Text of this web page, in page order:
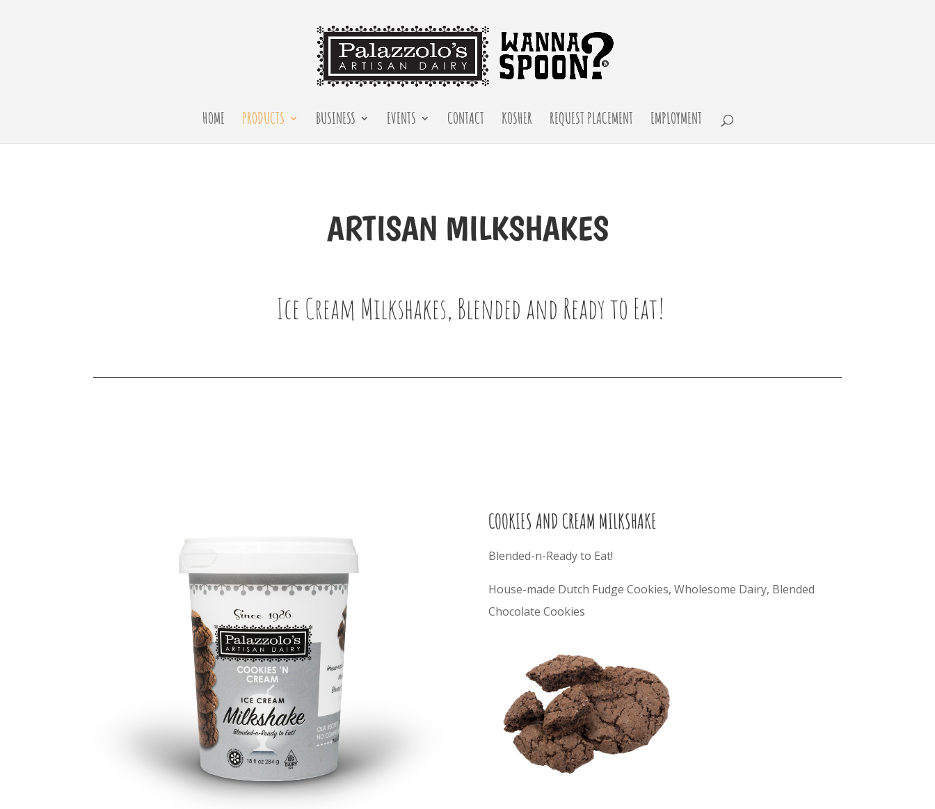
HOME PRODUCTS BUSINESS EVENTS CONTACT KOSHER REQUEST PLACEMENT EMPLOYMENT
ARTISAN MILKSHAKES
Ice Cream Milkshakes, Blended and Ready to Eat!
COOKIES AND CREAM MILKSHAKE
Blended-n-Ready to Eat!
House-made Dutch Fudge Cookies, Wholesome Dairy, Blended
Chocolate Cookies